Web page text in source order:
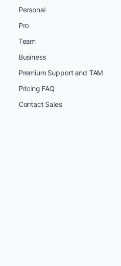
Personal
Pro
Team
Business
Premium Support and TAM
Pricing FAQ
Contact Sales